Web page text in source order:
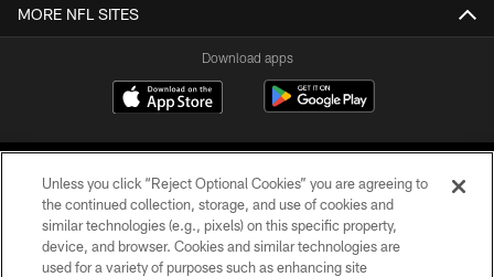
MORE NFL SITES
Download apps
COPYRIGHT © 2026 CAROLINA PANTHERS
Unless you click “Reject Optional Cookies” you are agreeing to
the continued collection, storage, and use of cookies and
similar technologies (e.g., pixels) on this specific property,
device, and browser. Cookies and similar technologies are
used for a variety of purposes such as enhancing site